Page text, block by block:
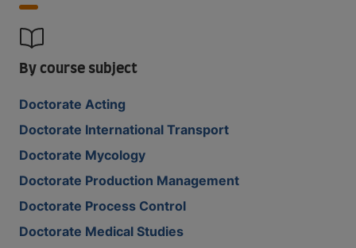
By course subject
Doctorate Acting
Doctorate International Transport
Doctorate Mycology
Doctorate Production Management
Doctorate Process Control
Doctorate Medical Studies